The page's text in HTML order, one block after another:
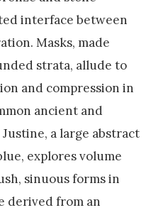
interface between
Masks, made
strata, allude to
and compression in
ancient and
a large abstract
explores volume
sinuous forms in
derived from an